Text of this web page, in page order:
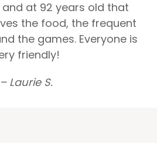
at 92 years old that
the food, the frequent
the games. Everyone is
friendly!
– Laurie S.